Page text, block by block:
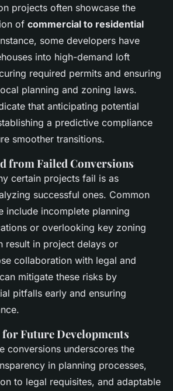
projects often showcase the
of commercial to residential
some developers have
into high-demand loft
required permits and ensuring
planning and zoning laws.
that anticipating potential
a predictive compliance
smoother transitions.
from Failed Conversions
certain projects fail is as
successful ones. Common
include incomplete planning
or overlooking key zoning
result in project delays or
collaboration with legal and
mitigate these risks by
pitfalls early and ensuring
for Future Developments
conversions underscores the
in planning processes,
to legal requisites, and adaptable